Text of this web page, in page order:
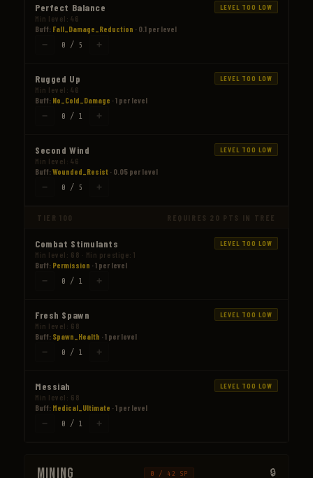
Perfect Balance LEVEL TOO LOW
Min level: 46
Buff: Fall_Damage_Reduction · 0.1 per level
− 0 / 5 +
Rugged Up LEVEL TOO LOW
Min level: 46
Buff: No_Cold_Damage · 1 per level
− 0 / 1 +
Second Wind LEVEL TOO LOW
Min level: 46
Buff:Wounded_Resist · 0.05 per level
− 0 / 5 +
TIER 100 REQUIRES 20 PTS IN TREE
Combat Stimulants LEVEL TOO LOW
Min level: 68 · Min prestige: 1
Buff: Permission · 1 per level
− 0 / 1 +
Fresh Spawn LEVEL TOO LOW
Min level: 68
Buff: Spawn_Health · 1 per level
− 0 / 1 +
Messiah LEVEL TOO LOW
Min level: 68
Buff: Medical_Ultimate · 1 per level
− 0 / 1 +
Mining 0 / 42 SP